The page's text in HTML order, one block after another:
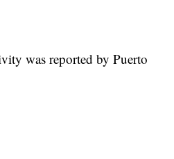
was reported by Puerto